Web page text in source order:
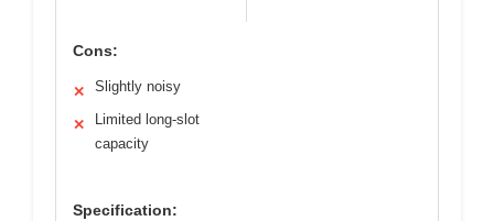
Cons:
✕ Slightly noisy
✕
Limited long-slot
capacity
Specification: